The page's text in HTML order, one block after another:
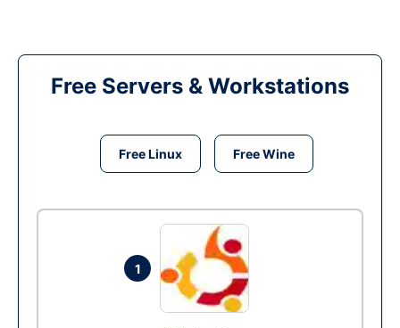
Free Servers & Workstations
Free Linux Free Wine
1